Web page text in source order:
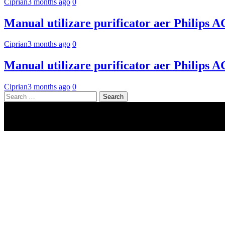
Manual utilizare purificator aer Philips
Ciprian3 months ago 0
Manual utilizare purificator aer Philips
Ciprian3 months ago 0
Search
for: